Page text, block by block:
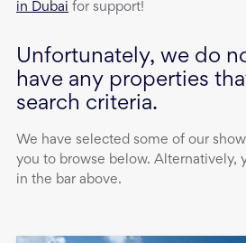
in Dubai for support!
Unfortunately, we do
have any properties
search criteria.
We have selected some of our
you to browse below. Alternatively,
in the bar above.